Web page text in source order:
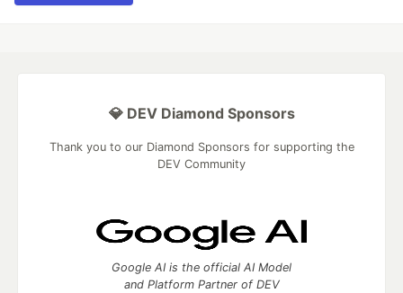
💎 DEV Diamond Sponsors
Thank you to our Diamond Sponsors for supporting the
DEV Community
Google AI is the official AI Model
and Platform Partner of DEV